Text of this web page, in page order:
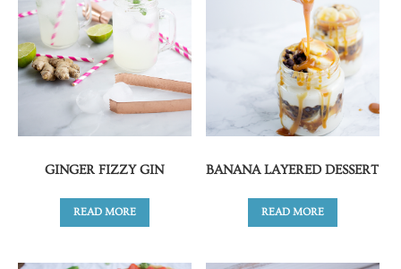
GINGER FIZZY GIN
READ MORE
BANANA LAYERED DESSERT
READ MORE